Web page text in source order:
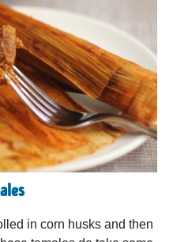
in corn husks and then